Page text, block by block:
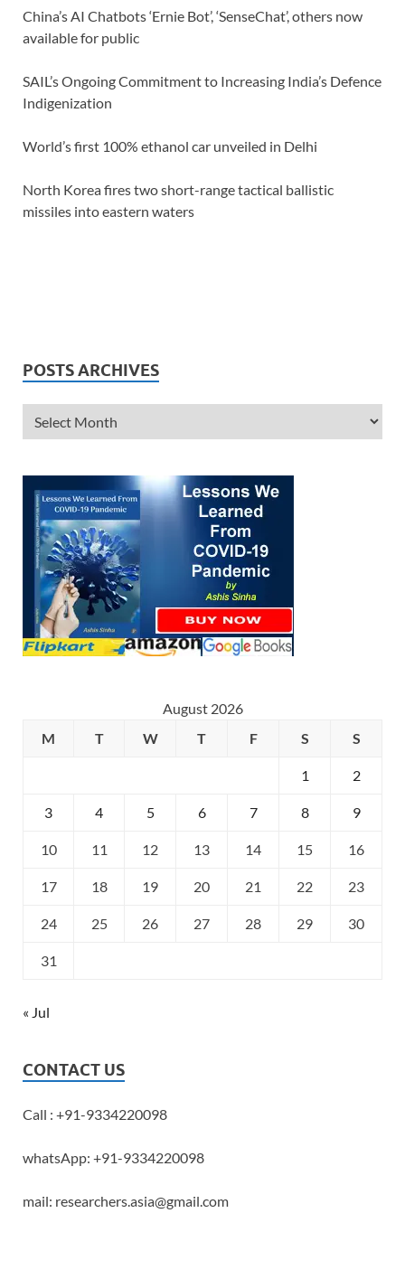
China’s AI Chatbots ‘Ernie Bot’, ‘SenseChat’, others now
available for public
SAIL’s Ongoing Commitment to Increasing India’s Defence
Indigenization
World’s first 100% ethanol car unveiled in Delhi
North Korea fires two short-range tactical ballistic
missiles into eastern waters
POSTS ARCHIVES
August 2026
M
T W T F S S
1 2
3 4 5 6 7 8 9
10 11 12 13 14 15 16
17 18 19 20 21 22 23
24 25 26 27 28 29 30
31
« Jul
CONTACT US
Call : +91-9334220098
whatsApp: +91-9334220098
mail: researchers.asia@gmail.com